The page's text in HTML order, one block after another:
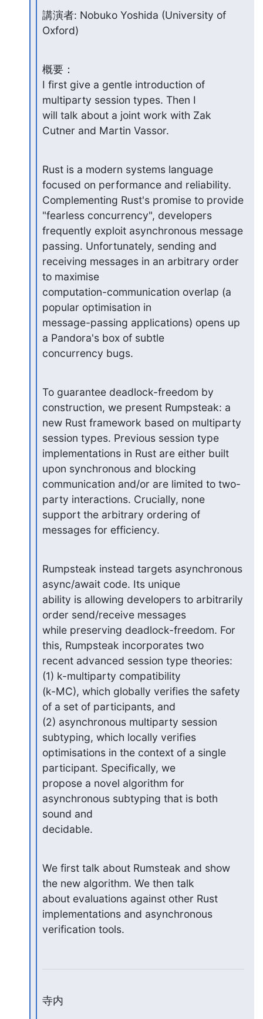
講演者: Nobuko Yoshida (University of
Oxford)
概要：
I first give a gentle introduction of
multiparty session types. Then I
will talk about a joint work with Zak
Cutner and Martin Vassor.
Rust is a modern systems language
focused on performance and reliability.
Complementing Rust's promise to provide
"fearless concurrency", developers
frequently exploit asynchronous message
passing. Unfortunately, sending and
receiving messages in an arbitrary order
to maximise
computation-communication overlap (a
popular optimisation in
message-passing applications) opens up
a Pandora's box of subtle
concurrency bugs.
To guarantee deadlock-freedom by
construction, we present Rumpsteak: a
new Rust framework based on multiparty
session types. Previous session type
implementations in Rust are either built
upon synchronous and blocking
communication and/or are limited to two-
party interactions. Crucially, none
support the arbitrary ordering of
messages for efficiency.
Rumpsteak instead targets asynchronous
async/await code. Its unique
ability is allowing developers to arbitrarily
order send/receive messages
while preserving deadlock-freedom. For
this, Rumpsteak incorporates two
recent advanced session type theories:
(1) k-multiparty compatibility
(k-MC), which globally verifies the safety
of a set of participants, and
(2) asynchronous multiparty session
subtyping, which locally verifies
optimisations in the context of a single
participant. Specifically, we
propose a novel algorithm for
asynchronous subtyping that is both
sound and
decidable.
We first talk about Rumsteak and show
the new algorithm. We then talk
about evaluations against other Rust
implementations and asynchronous
verification tools.
寺内